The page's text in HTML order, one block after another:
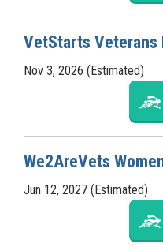
VetStarts Veterans
Nov 3, 2026 (Estimated)
We2AreVets
Jun 12, 2027 (Estimated)